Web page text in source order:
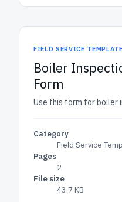
FIELD SERVICE
Boiler
Form
Use this form for boiler
Category
Field Service
Pages
2
File size
43.7 KB